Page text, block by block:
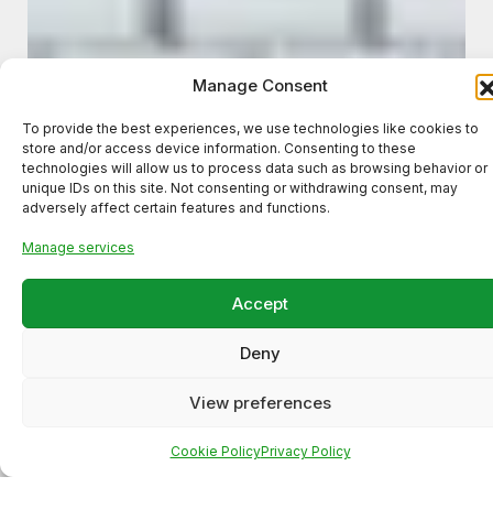
Manage Consent
To provide the best experiences, we use technologies like cookies to
store and/or access device information. Consenting to these
technologies will allow us to process data such as browsing behavior or
unique IDs on this site. Not consenting or withdrawing consent, may
adversely affect certain features and functions.
Manage services
Accept
Deny
View preferences
Cookie PolicyPrivacy Policy
Meta Ads Campaign for a
Local Business (High-Intent